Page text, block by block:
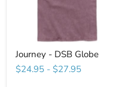
Journey - DSB Globe
$24.95 - $27.95